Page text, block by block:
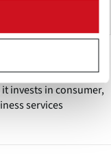
firm managing over
invests in consumer,
services